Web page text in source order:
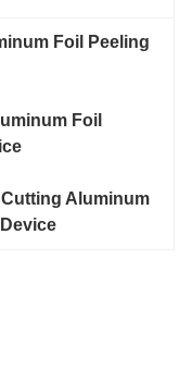
Foil Peeling
Foil
Aluminum